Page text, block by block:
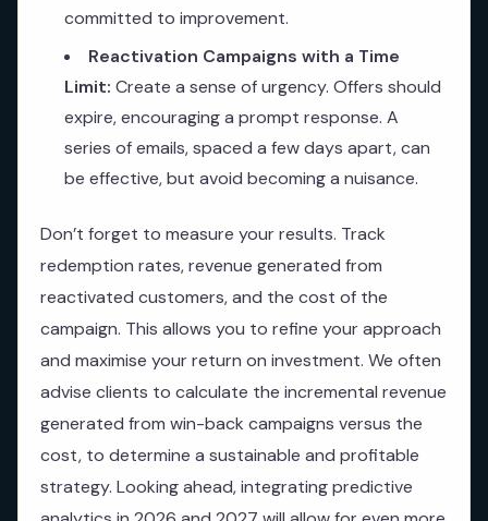
committed to improvement.
Reactivation Campaigns with a Time
Limit: Create a sense of urgency. Offers should
expire, encouraging a prompt response. A
series of emails, spaced a few days apart, can
be effective, but avoid becoming a nuisance.
Don’t forget to measure your results. Track
redemption rates, revenue generated from
reactivated customers, and the cost of the
campaign. This allows you to refine your approach
and maximise your return on investment. We often
advise clients to calculate the incremental revenue
generated from win-back campaigns versus the
cost, to determine a sustainable and profitable
strategy. Looking ahead, integrating predictive